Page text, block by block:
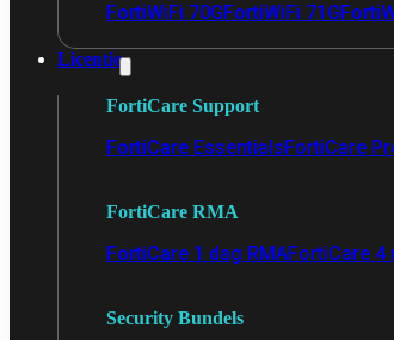
FortiWiFi 70GFortiWiFi 71G
Licentie
FortiCare Support
FortiCare EssentialsFortiCare
FortiCare RMA
FortiCare 1 dag RMAFortiCare 4
Security Bundels